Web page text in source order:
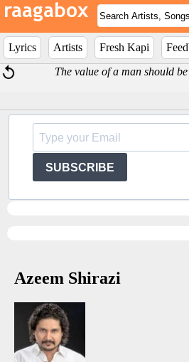
Lyrics Artists Fresh Kapi
The value of a man should
SUBSCRIBE
Azeem Shirazi